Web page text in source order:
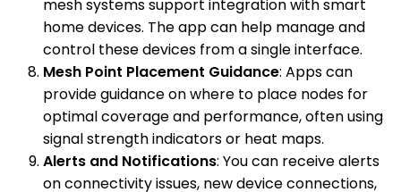
mesh systems support integration with smart
home devices. The app can help manage and
control these devices from a single interface.
Mesh Point Placement Guidance: Apps can
provide guidance on where to place nodes for
optimal coverage and performance, often using
signal strength indicators or heat maps.
Alerts and Notifications: You can receive alerts
on connectivity issues, new device connections,